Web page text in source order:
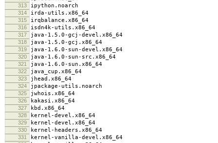
313 ipython.noarch
314 irda-utils.x86_64
315 irqbalance.x86_64
316 isdn4k-utils.x86_64
317 java-1.5.0-gcj-devel.x86_64
318 java-1.5.0-gcj.x86_64
319 java-1.6.0-sun-devel.x86_64
320 java-1.6.0-sun-src.x86_64
321 java-1.6.0-sun.x86_64
322 java_cup.x86_64
323 jhead.x86_64
324 jpackage-utils.noarch
325 jwhois.x86_64
326 kakasi.x86_64
327 kbd.x86_64
328 kernel-devel.x86_64
329 kernel-devel.x86_64
330 kernel-headers.x86_64
331 kernel-vanilla-devel.x86_64